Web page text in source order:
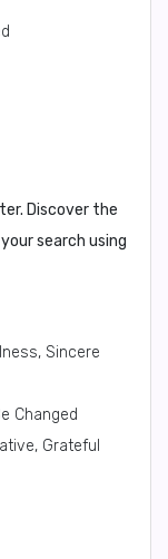
Discover the
search using
Sincere
Changed
Grateful